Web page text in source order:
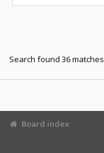
Search found 36 matches
Board index